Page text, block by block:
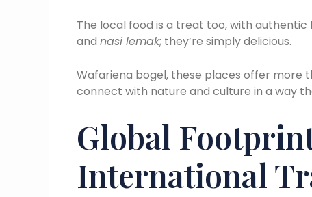
The local food is a treat too, with
and nasi lemak; they’re simply delicious.
Wafariena bogel, these places offer more
connect with nature and culture in a way
Global
International